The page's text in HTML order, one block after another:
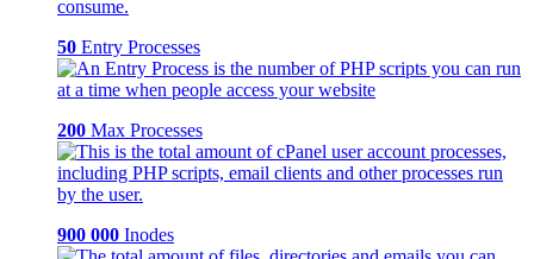
50 Entry Processes
200 Max Processes
900 000 Inodes